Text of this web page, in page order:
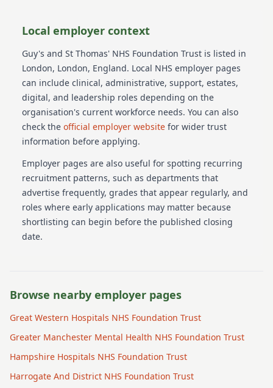
Local employer context
Guy's and St Thomas' NHS Foundation Trust is listed in
London, London, England. Local NHS employer pages
can include clinical, administrative, support, estates,
digital, and leadership roles depending on the
organisation's current workforce needs. You can also
check the official employer website for wider trust
information before applying.
Employer pages are also useful for spotting recurring
recruitment patterns, such as departments that
advertise frequently, grades that appear regularly, and
roles where early applications may matter because
shortlisting can begin before the published closing
date.
Browse nearby employer pages
Great Western Hospitals NHS Foundation Trust
Greater Manchester Mental Health NHS Foundation Trust
Hampshire Hospitals NHS Foundation Trust
Harrogate And District NHS Foundation Trust